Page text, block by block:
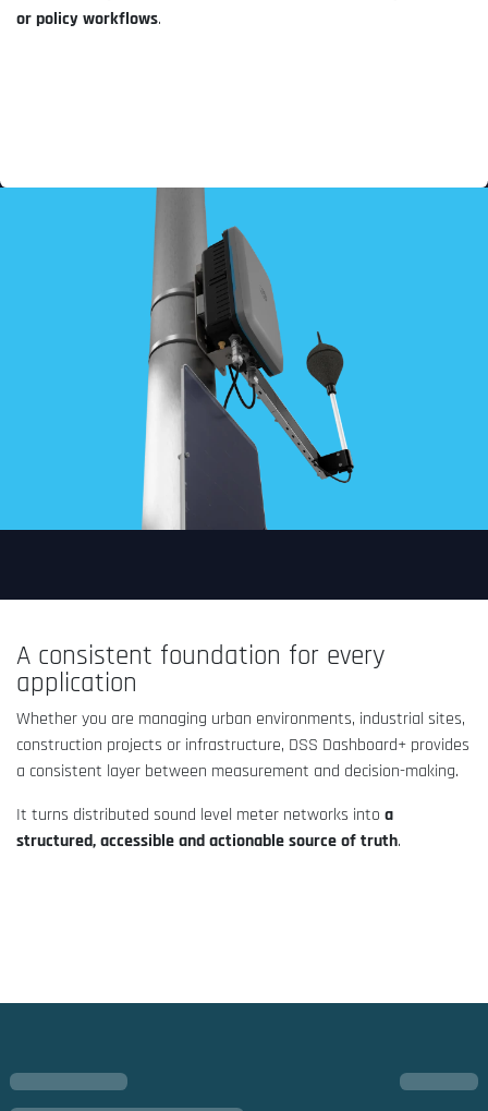
or policy workflows.
A consistent foundation for every
application
Whether you are managing urban environments, industrial sites,
construction projects or infrastructure, DSS Dashboard+ provides
a consistent layer between measurement and decision-making.
It turns distributed sound level meter networks into a
structured, accessible and actionable source of truth.